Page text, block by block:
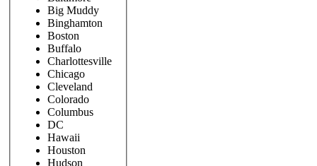
Big Muddy
Binghamton
Boston
Buffalo
Charlottesville
Chicago
Cleveland
Colorado
Columbus
DC
Hawaii
Houston
Hudson